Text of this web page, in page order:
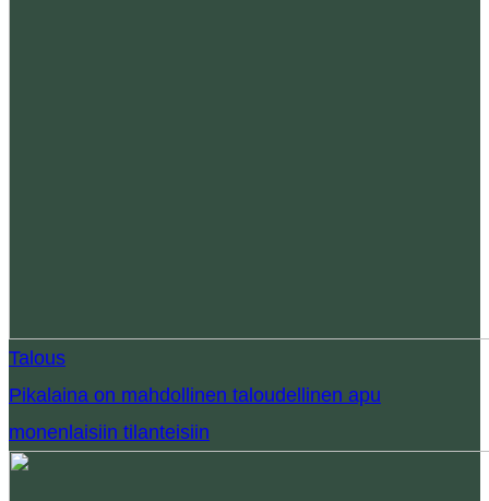
Talous
Pikalaina on mahdollinen taloudellinen apu
monenlaisiin tilanteisiin